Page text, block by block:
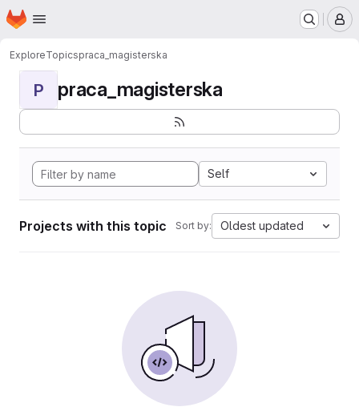
Skip to main content
Homepage
ExploreTopicspraca_magisterska
P praca_magisterska
Self
Projects with this topic Sort by: Oldest updated